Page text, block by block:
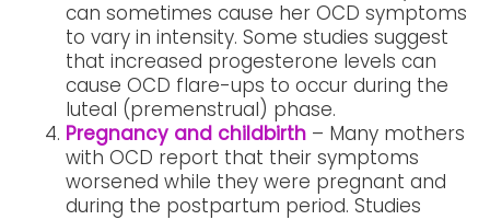
can sometimes cause her OCD symptoms
to vary in intensity. Some studies suggest
that increased progesterone levels can
cause OCD flare-ups to occur during the
luteal (premenstrual) phase.
Pregnancy and childbirth – Many mothers
with OCD report that their symptoms
worsened while they were pregnant and
during the postpartum period. Studies